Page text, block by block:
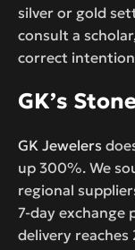
silver or gold
consult a
correct intention
GK’s
GK Jewelers
up 300%. We
regional
7-day exchange
delivery reaches